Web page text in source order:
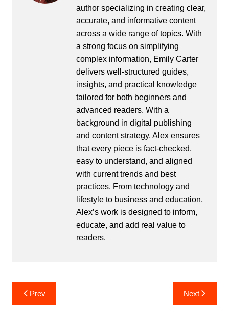
author specializing in creating clear,
accurate, and informative content
across a wide range of topics. With
a strong focus on simplifying
complex information, Emily Carter
delivers well-structured guides,
insights, and practical knowledge
tailored for both beginners and
advanced readers. With a
background in digital publishing
and content strategy, Alex ensures
that every piece is fact-checked,
easy to understand, and aligned
with current trends and best
practices. From technology and
lifestyle to business and education,
Alex’s work is designed to inform,
educate, and add real value to
readers.
Post
navigation
Prev Next